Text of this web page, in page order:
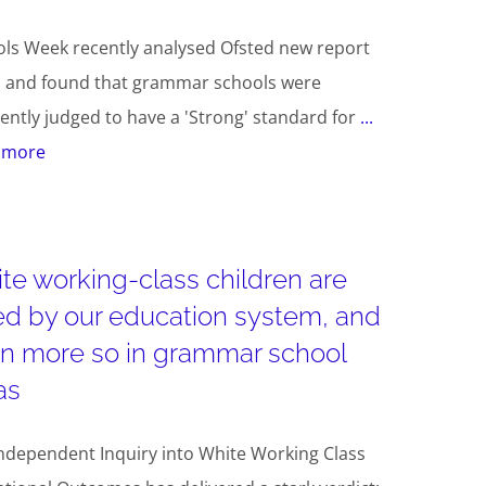
Week recently analysed Ofsted new report
and found that grammar schools were
judged to have a 'Strong' standard for ...
working-class children are
by our education system, and
more so in grammar school
Inquiry into White Working Class